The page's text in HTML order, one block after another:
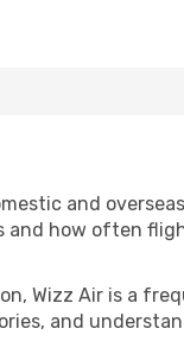
and
how often
Wizz Air is a
and